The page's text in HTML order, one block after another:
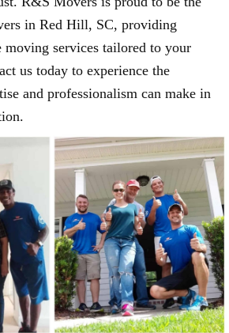
in Red Hill, SC, providing
services tailored to your
us today to experience the
and professionalism can make in